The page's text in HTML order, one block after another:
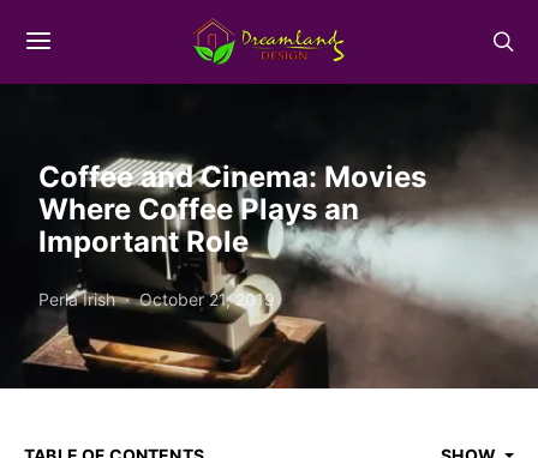
Coffee and Cinema: Movies
Where Coffee Plays an
Important Role
Perla Irish October 21, 2019